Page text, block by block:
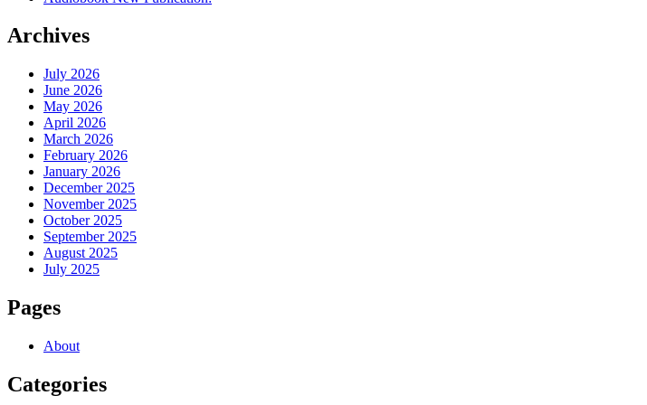
Archives
July 2026
June 2026
May 2026
April 2026
March 2026
February 2026
January 2026
December 2025
November 2025
October 2025
September 2025
August 2025
July 2025
Pages
About
Categories